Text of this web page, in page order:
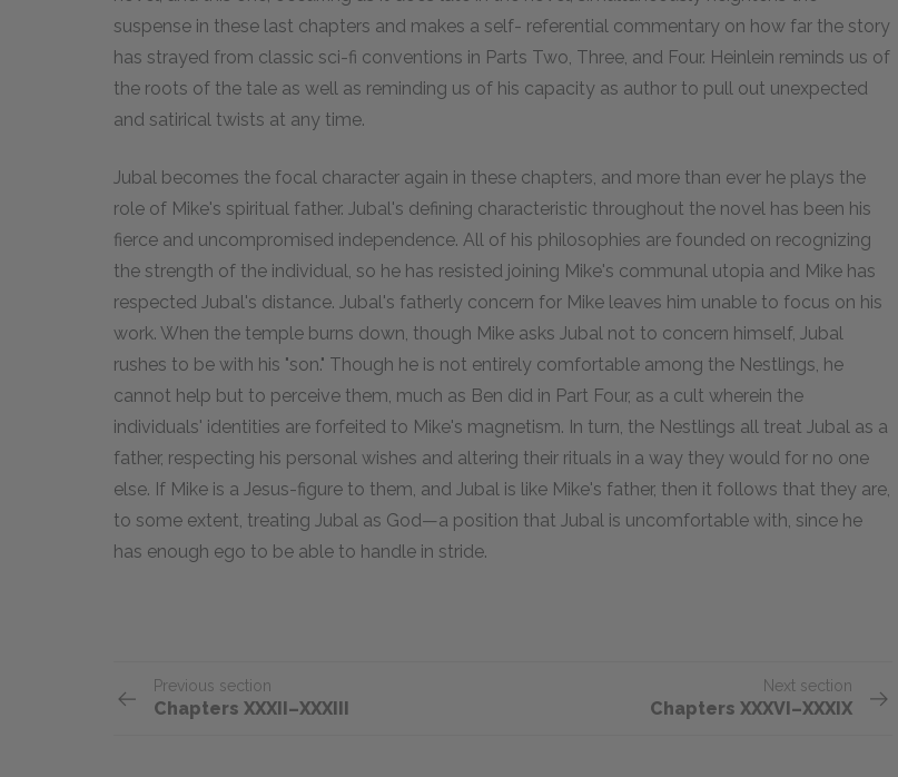
suspense in these last chapters and makes a self- referential commentary on how far the story
has strayed from classic sci-fi conventions in Parts Two, Three, and Four. Heinlein reminds us of
the roots of the tale as well as reminding us of his capacity as author to pull out unexpected
and satirical twists at any time.
Jubal becomes the focal character again in these chapters, and more than ever he plays the
role of Mike's spiritual father. Jubal's defining characteristic throughout the novel has been his
fierce and uncompromised independence. All of his philosophies are founded on recognizing
the strength of the individual, so he has resisted joining Mike's communal utopia and Mike has
respected Jubal's distance. Jubal's fatherly concern for Mike leaves him unable to focus on his
work. When the temple burns down, though Mike asks Jubal not to concern himself, Jubal
rushes to be with his "son." Though he is not entirely comfortable among the Nestlings, he
cannot help but to perceive them, much as Ben did in Part Four, as a cult wherein the
individuals' identities are forfeited to Mike's magnetism. In turn, the Nestlings all treat Jubal as a
father, respecting his personal wishes and altering their rituals in a way they would for no one
else. If Mike is a Jesus-figure to them, and Jubal is like Mike's father, then it follows that they are,
to some extent, treating Jubal as God—a position that Jubal is uncomfortable with, since he
has enough ego to be able to handle in stride.
Previous section
Chapters XXXII–XXXIII
Next section
Chapters XXXVI–XXXIX